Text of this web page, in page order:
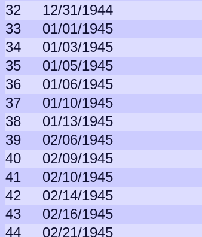
32
12/31/1944
33
01/01/1945
34
01/03/1945
35
01/05/1945
36
01/06/1945
37
01/10/1945
38
01/13/1945
39
02/06/1945
40
02/09/1945
41
02/10/1945
42
02/14/1945
43
02/16/1945
44
02/21/1945